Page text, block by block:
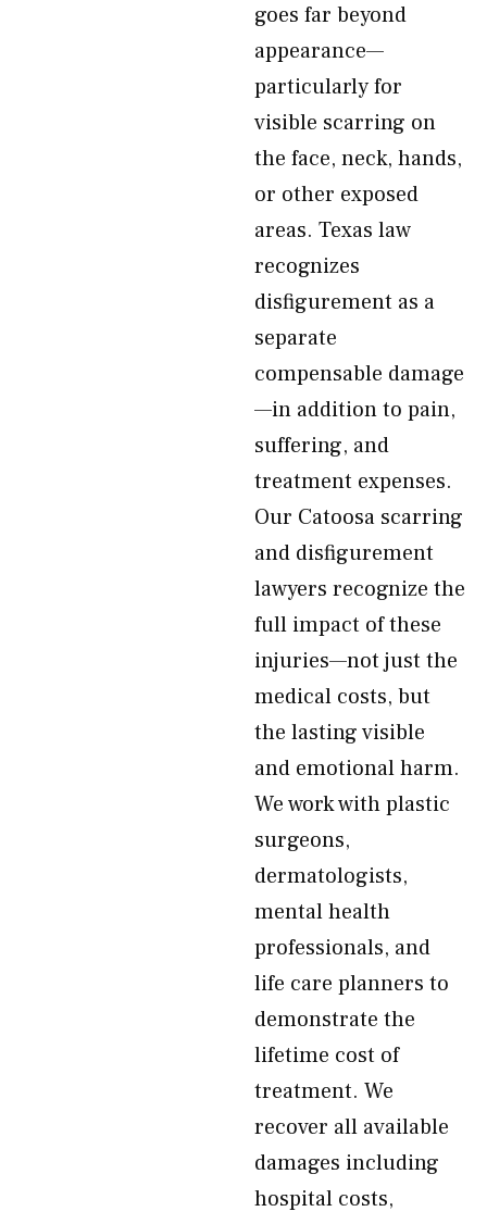
goes far beyond
appearance—
particularly for
visible scarring on
the face, neck, hands,
or other exposed
areas. Texas law
recognizes
disfigurement as a
separate
compensable damage
—in addition to pain,
suffering, and
treatment expenses.
Our Catoosa scarring
and disfigurement
lawyers recognize the
full impact of these
injuries—not just the
medical costs, but
the lasting visible
and emotional harm.
We work with plastic
surgeons,
dermatologists,
mental health
professionals, and
life care planners to
demonstrate the
lifetime cost of
treatment. We
recover all available
damages including
hospital costs,